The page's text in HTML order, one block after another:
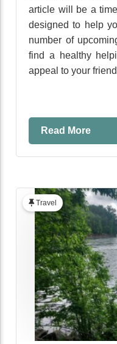
article will be a
designed to help
number of
find a healthy
appeal to your
Read More
Travel